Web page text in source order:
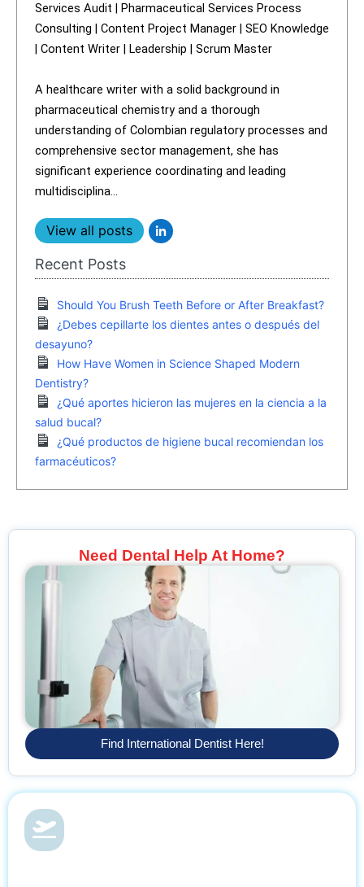
Services Audit | Pharmaceutical Services Process
Consulting | Content Project Manager | SEO Knowledge
| Content Writer | Leadership | Scrum Master
A healthcare writer with a solid background in
pharmaceutical chemistry and a thorough
understanding of Colombian regulatory processes and
comprehensive sector management, she has
significant experience coordinating and leading
multidisciplina...
View all posts
Recent Posts
Should You Brush Teeth Before or After Breakfast?
¿Debes cepillarte los dientes antes o después del
desayuno?
How Have Women in Science Shaped Modern
Dentistry?
¿Qué aportes hicieron las mujeres en la ciencia a la
salud bucal?
¿Qué productos de higiene bucal recomiendan los
farmacéuticos?
Need Dental Help At Home?
Find International Dentist Here!